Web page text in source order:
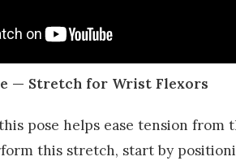
— Stretch for Wrist Flexors
pose helps ease tension
this stretch, start by